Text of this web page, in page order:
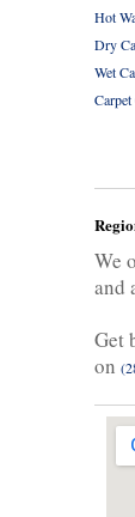
Hot
Dry
Wet
We
and
Get
on